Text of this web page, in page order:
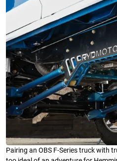
Pairing an OBS F-Series truck with